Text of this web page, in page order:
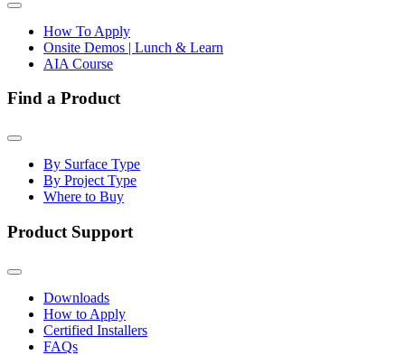
How To Apply
Onsite Demos | Lunch & Learn
AIA Course
Find a Product
By Surface Type
By Project Type
Where to Buy
Product Support
Downloads
How to Apply
Certified Installers
FAQs